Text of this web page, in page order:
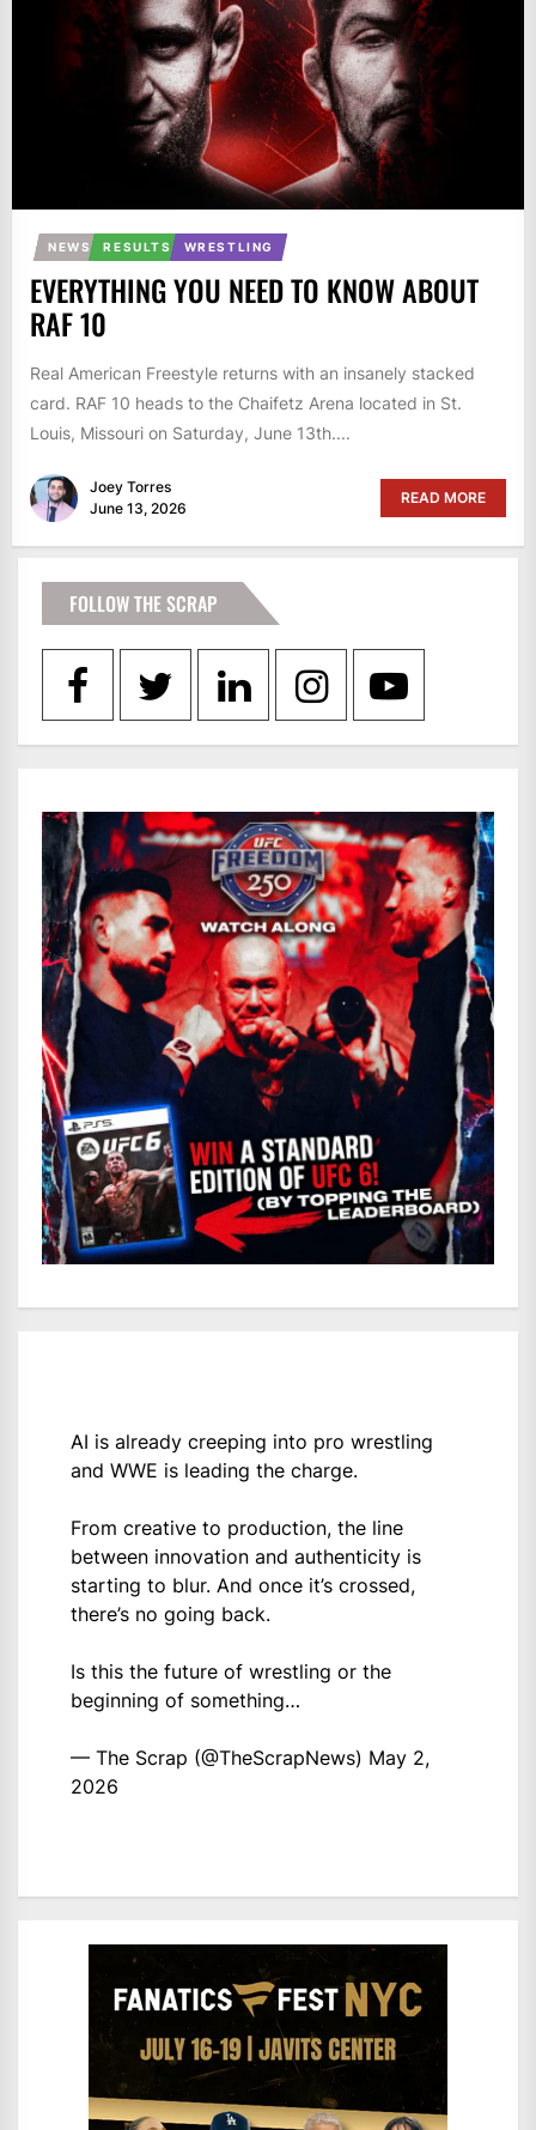
NEWS RESULTS WRESTLING
EVERYTHING YOU NEED TO KNOW ABOUT
RAF 10
Real American Freestyle returns with an insanely stacked
card. RAF 10 heads to the Chaifetz Arena located in St.
Louis, Missouri on Saturday, June 13th....
Joey Torres
June 13, 2026
READ MORE
FOLLOW THE SCRAP
AI is already creeping into pro wrestling
and WWE is leading the charge.
From creative to production, the line
between innovation and authenticity is
starting to blur. And once it’s crossed,
there’s no going back.
Is this the future of wrestling or the
beginning of something…
— The Scrap (@TheScrapNews) May 2,
2026